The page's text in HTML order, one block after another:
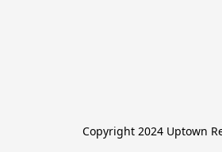
Copyright 2024 Uptown